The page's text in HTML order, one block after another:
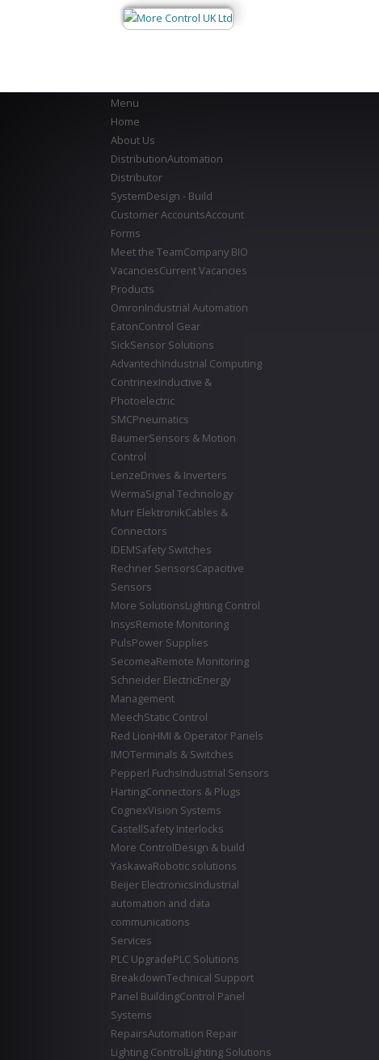
Menu
Home
About Us
DistributionAutomation
Distributor
SystemDesign - Build
Customer AccountsAccount
Forms
Meet the TeamCompany BIO
VacanciesCurrent Vacancies
Products
OmronIndustrial Automation
EatonControl Gear
SickSensor Solutions
AdvantechIndustrial Computing
ContrinexInductive &
Photoelectric
SMCPneumatics
BaumerSensors & Motion
Control
LenzeDrives & Inverters
WermaSignal Technology
Murr ElektronikCables &
Connectors
IDEMSafety Switches
Rechner SensorsCapacitive
Sensors
More SolutionsLighting Control
InsysRemote Monitoring
PulsPower Supplies
SecomeaRemote Monitoring
Schneider ElectricEnergy
Management
MeechStatic Control
Red LionHMI & Operator Panels
IMOTerminals & Switches
Pepperl FuchsIndustrial Sensors
HartingConnectors & Plugs
CognexVision Systems
CastellSafety Interlocks
More ControlDesign & build
YaskawaRobotic solutions
Beijer ElectronicsIndustrial
automation and data
communications
Services
PLC UpgradePLC Solutions
BreakdownTechnical Support
Panel BuildingControl Panel
Systems
RepairsAutomation Repair
Lighting ControlLighting Solutions